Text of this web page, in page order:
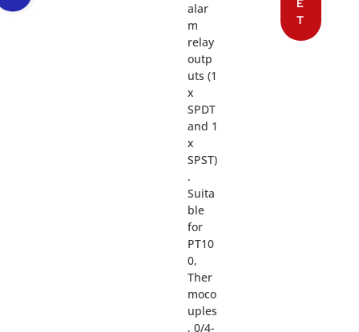
alar
m
relay
outp
uts (1
x
SPDT
and 1
x
SPST)
.
Suita
ble
for
PT10
0,
Ther
moco
uples
, 0/4-
E
T